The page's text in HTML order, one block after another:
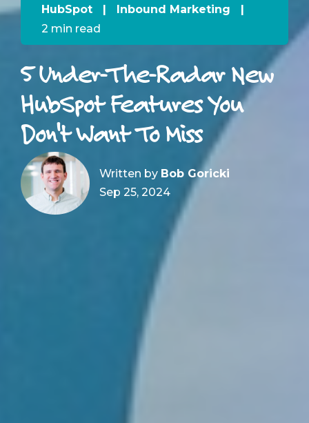
HubSpot | Inbound Marketing
|
2 min read
5 Under-The-Radar New
HubSpot Features You
Don't Want To Miss
Written by Bob Goricki
Sep 25, 2024